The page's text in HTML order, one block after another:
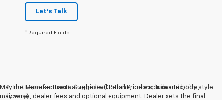
Let's Talk
*Required Fields
May not represent actual vehicle. (Options, colors, trim and body style
may vary)
1. The Manufacturer’s Suggested Retail Price excludes tax, title,
license, dealer fees and optional equipment. Dealer sets the final